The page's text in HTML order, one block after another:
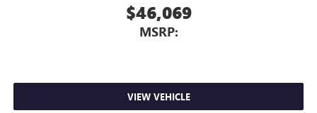
$46,069
MSRP:
VIEW VEHICLE